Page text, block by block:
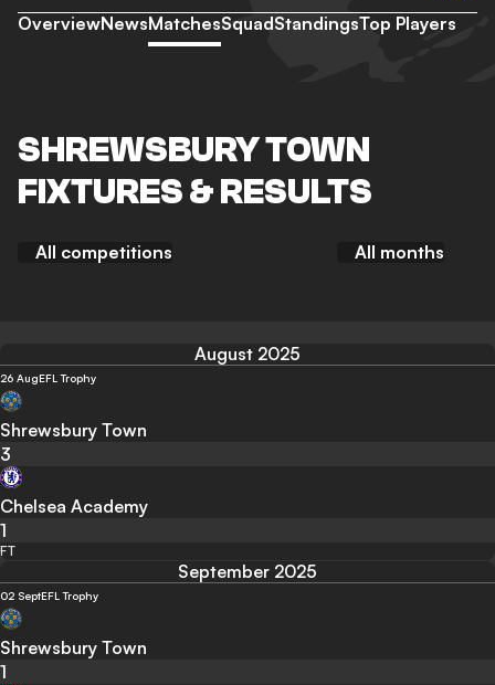
OverviewNewsMatchesSquadStandingsTop Players
SHREWSBURY TOWN
FIXTURES & RESULTS
All competitions All months
August 2025
26 AugEFL Trophy
Shrewsbury Town
3
Chelsea Academy
1
FT
September 2025
02 SeptEFL Trophy
Shrewsbury Town
1